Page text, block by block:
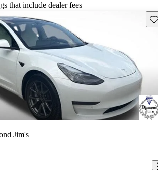
that include dealer fees
Jim's